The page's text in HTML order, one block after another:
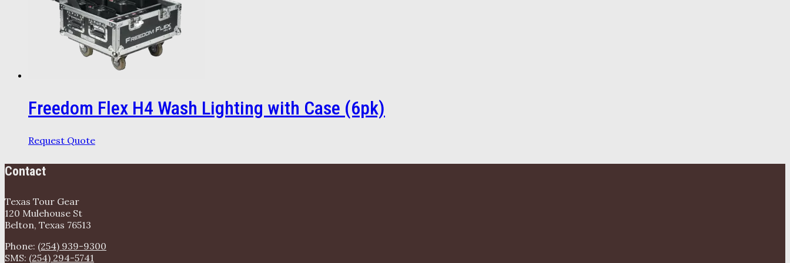
Freedom Flex H4 Wash Lighting with Case (6pk)
Request Quote
Contact
Texas Tour Gear
120 Mulehouse St
Belton, Texas 76513
Phone: (254) 939-9300
SMS: (254) 294-5741